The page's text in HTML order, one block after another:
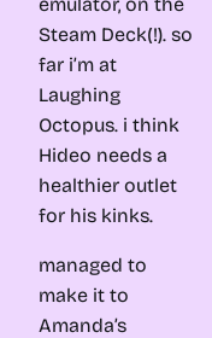
Steam Deck(!). so
far i’m at
Laughing
Octopus. i think
Hideo needs a
healthier outlet
for his kinks.
managed to
make it to
Amanda’s